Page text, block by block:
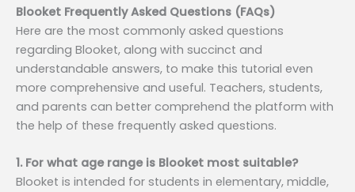
Blooket Frequently Asked Questions (FAQs)
Here are the most commonly asked questions
regarding Blooket, along with succinct and
understandable answers, to make this tutorial even
more comprehensive and useful. Teachers, students,
and parents can better comprehend the platform with
the help of these frequently asked questions.
1. For what age range is Blooket most suitable?
Blooket is intended for students in elementary, middle,